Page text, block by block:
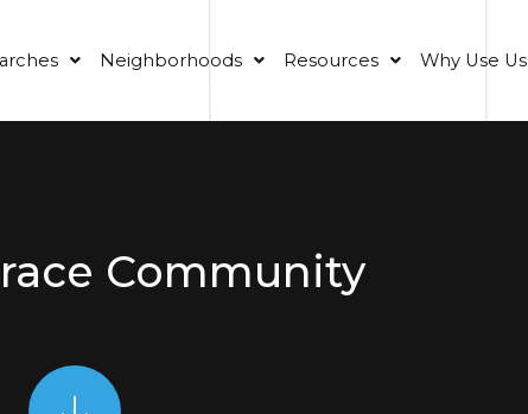
Neighborhoods Resources Why Use Us
Community